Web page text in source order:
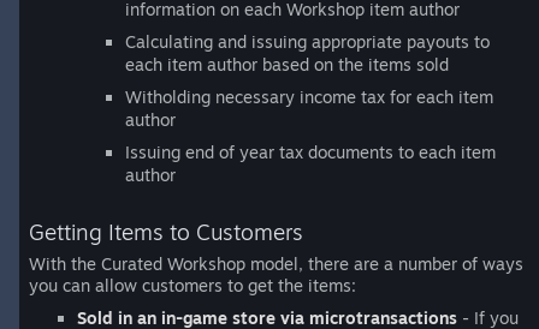
information on each Workshop item author
Calculating and issuing appropriate payouts to
each item author based on the items sold
Witholding necessary income tax for each item
author
Issuing end of year tax documents to each item
author
Getting Items to Customers
With the Curated Workshop model, there are a number of ways
you can allow customers to get the items:
Sold in an in-game store via microtransactions - If you